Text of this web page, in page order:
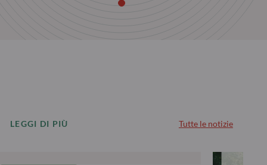
LEGGI DI PIÙ Tutte le notizie